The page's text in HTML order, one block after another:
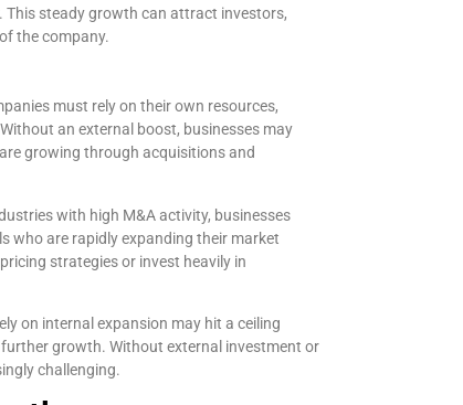
steady growth can attract investors,
the company.
must rely on their own resources,
an external boost, businesses may
growing through acquisitions and
with high M&A activity, businesses
who are rapidly expanding their market
strategies or invest heavily in
on internal expansion may hit a ceiling
growth. Without external investment or
challenging.